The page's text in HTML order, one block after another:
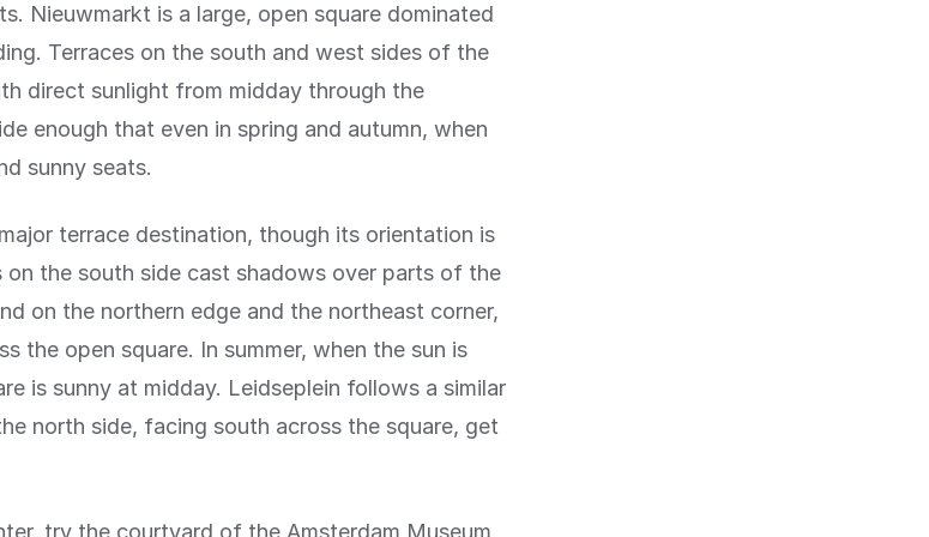
Nieuwmarkt is a large, open square dominated
Terraces on the south and west sides of the
direct sunlight from midday through the
enough that even in spring and autumn, when
sunny seats.
terrace destination, though its orientation is
on the south side cast shadows over parts of the
on the northern edge and the northeast corner,
the open square. In summer, when the sun is
is sunny at midday. Leidseplein follows a similar
north side, facing south across the square, get
try the courtyard of the Amsterdam Museum